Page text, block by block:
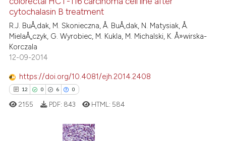
the cited claim, and a label
indicating in which section the
40
Mentioning
atscite.ai
shows how a scientific paper
of the citation, a
cytochalasin B treatment
R.J. BuÅ‚dak, M. Skonieczna, Å. BuÅ‚dak, N. Matysiak, Å.
MielaÅ„czyk, G. Wyrobiec, M. Kukla, M. Michalski, K. Å»wirska-
Korczala
12-09-2014
https://doi.org/10.4081/ejh.2014.2408
12 0 6 0
2155 PDF: 843 HTML: 584